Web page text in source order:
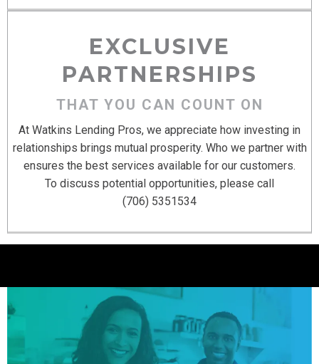
EXCLUSIVE
PARTNERSHIPS
THAT YOU CAN COUNT ON
At Watkins Lending Pros, we appreciate how investing in
relationships brings mutual prosperity. Who we partner with
ensures the best services available for our customers.
To discuss potential opportunities, please call
(706) 5351534